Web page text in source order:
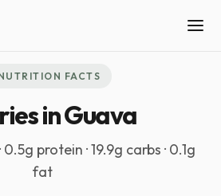
FACTS
in Guava
protein · 19.9g carbs · 0.1g
fat